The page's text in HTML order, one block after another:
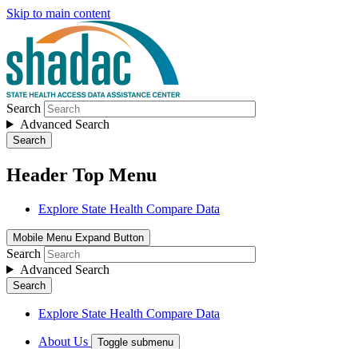
Skip to main content
Search
Advanced Search
Search
Header Top Menu
Explore State Health Compare Data
Mobile Menu Expand Button
Search
Advanced Search
Search
Explore State Health Compare Data
About Us Toggle submenu